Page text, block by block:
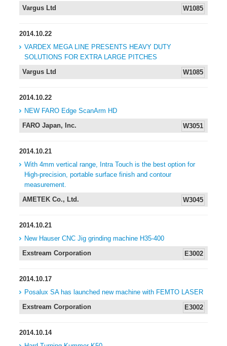
W1085
Vargus Ltd
2014.10.22
VARDEX MEGA LINE PRESENTS HEAVY DUTY
SOLUTIONS FOR EXTRA LARGE PITCHES
W1085
Vargus Ltd
2014.10.22
NEW FARO Edge ScanArm HD
W3051
FARO Japan, Inc.
2014.10.21
With 4mm vertical range, Intra Touch is the best option for
High-precision, portable surface finish and contour
measurement.
W3045
AMETEK Co., Ltd.
2014.10.21
New Hauser CNC Jig grinding machine H35-400
E3002
Exstream Corporation
2014.10.17
Posalux SA has launched new machine with FEMTO LASER
E3002
Exstream Corporation
2014.10.14